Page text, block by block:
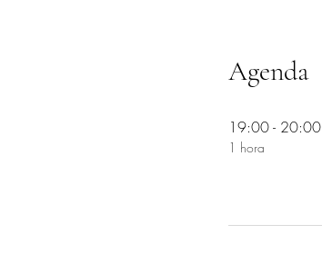
Agenda
19:00 - 20:00
1 hora